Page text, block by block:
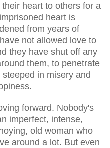
heart to others for a
heart is
from years of
not allowed love to
they have shut off any
them, to penetrate
in misery and
forward. Nobody's
imperfect, intense,
old woman who
around a lot. But even